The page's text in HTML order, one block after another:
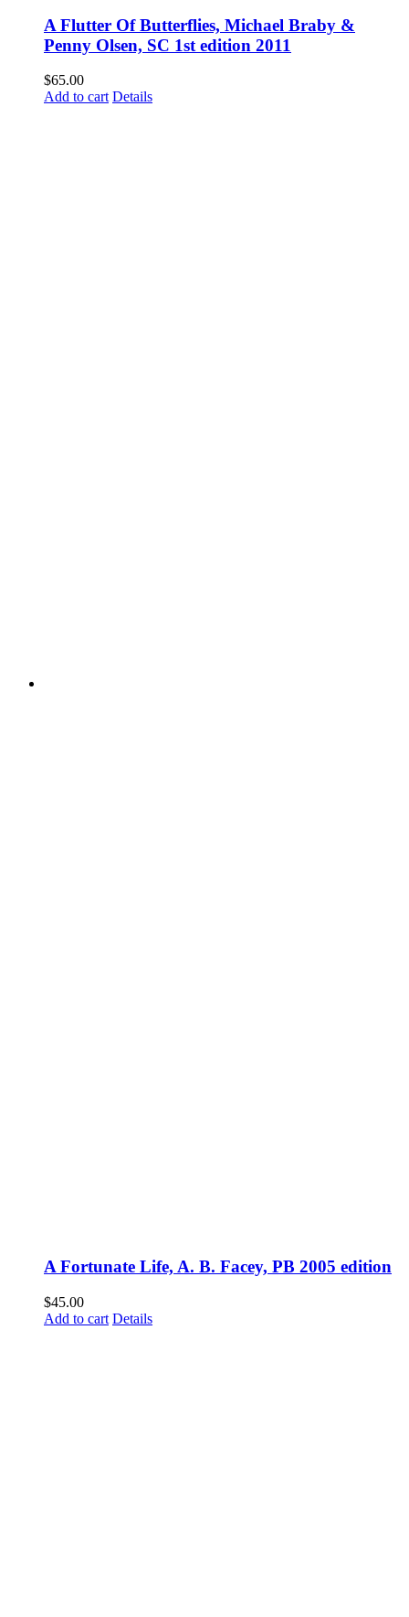
A Flutter Of Butterflies, Michael Braby &
Penny Olsen, SC 1st edition 2011
$65.00
Add to cart Details
A Fortunate Life, A. B. Facey, PB 2005 edition
$45.00
Add to cart Details